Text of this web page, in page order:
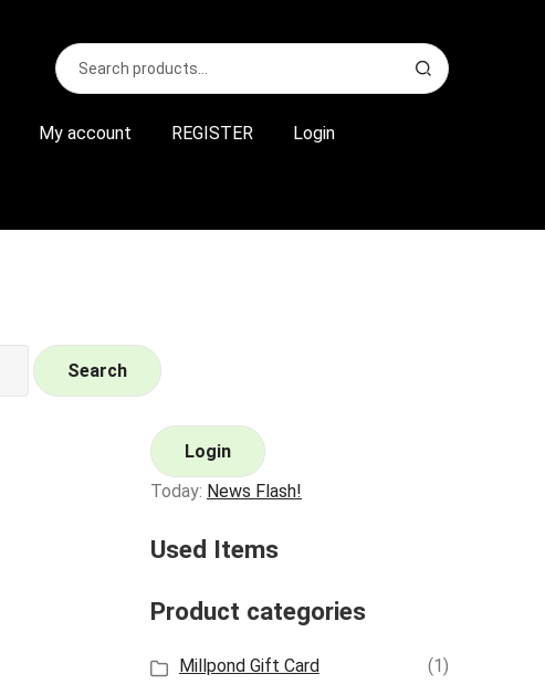
Search
for:
S
e
r
My account REGISTER Login
Search
Login
Today: News Flash!
Used Items
Product categories
Millpond Gift Card
(1)